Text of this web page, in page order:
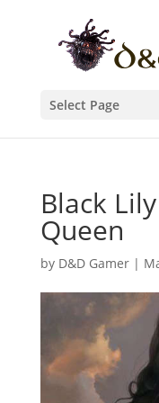
Select Page
Black
Queen
by D&D Gamer|